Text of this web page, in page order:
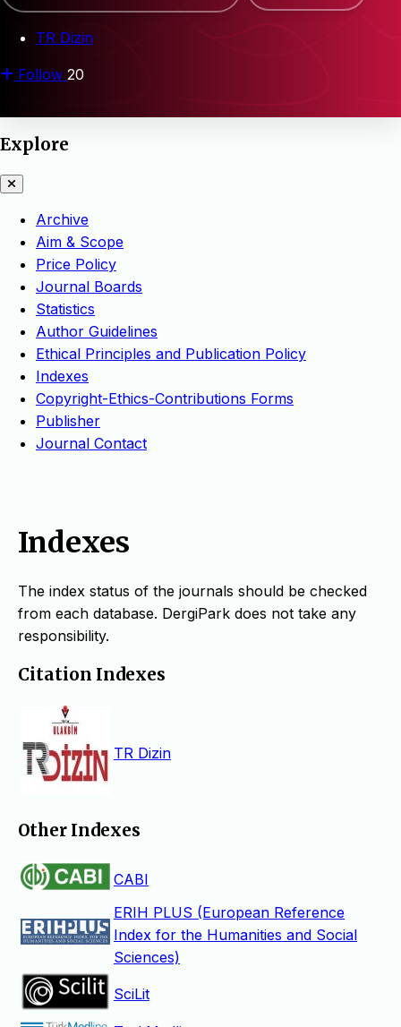
TR Dizin
Follow 20
Explore
Archive
Aim & Scope
Price Policy
Journal Boards
Statistics
Author Guidelines
Ethical Principles and Publication Policy
Indexes
Copyright-Ethics-Contributions Forms
Publisher
Journal Contact
Indexes
The index status of the journals should be checked
from each database. DergiPark does not take any
responsibility.
Citation Indexes
TR Dizin
Other Indexes
CABI
ERIH PLUS (European Reference
Index for the Humanities and Social
Sciences)
SciLit